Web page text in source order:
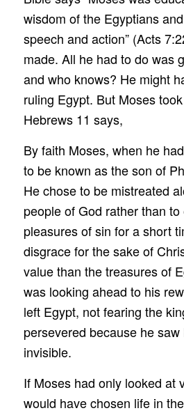
wisdom of the Egyptians
speech and action” (Acts
made. All he had to do was
and who knows? He might
ruling Egypt. But Moses
Hebrews 11 says,
By faith Moses, when he
to be known as the son of
He chose to be mistreated
people of God rather than
pleasures of sin for a short
disgrace for the sake of
value than the treasures of
was looking ahead to his
left Egypt, not fearing the
persevered because he
invisible.
If Moses had only looked at
would have chosen life in